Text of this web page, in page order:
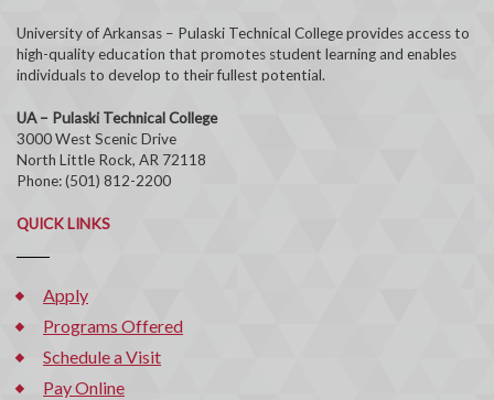
University of Arkansas – Pulaski Technical College provides access to
high-quality education that promotes student learning and enables
individuals to develop to their fullest potential.
UA – Pulaski Technical College
3000 West Scenic Drive
North Little Rock, AR 72118
Phone: (501) 812-2200
QUICK LINKS
Apply
Programs Offered
Schedule a Visit
Pay Online